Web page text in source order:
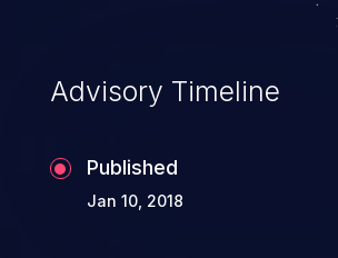
Advisory Timeline
Published
Jan 10, 2018